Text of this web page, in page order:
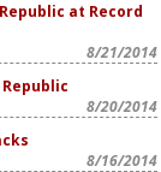
at Record
8/21/2014
8/20/2014
8/16/2014